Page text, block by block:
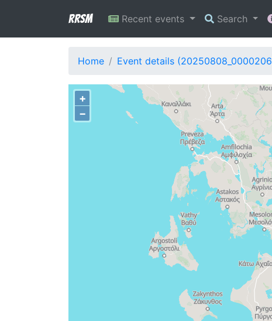
RRSM Recent events Search
Home Event details
+
−